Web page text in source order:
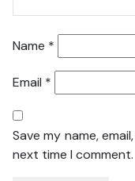
Name *
Email *
Save my name,
next time I comment.